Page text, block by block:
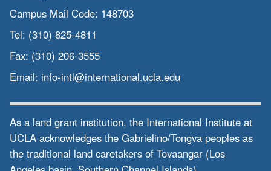
Campus Mail Code: 148703
Tel: (310) 825-4811
Fax: (310) 206-3555
Email: info-intl@international.ucla.edu
As a land grant institution, the International Institute at
UCLA acknowledges the Gabrielino/Tongva peoples as
the traditional land caretakers of Tovaangar (Los